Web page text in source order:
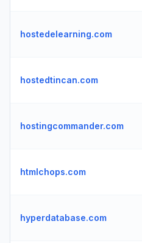
hostedelearning.com
hostedtincan.com
hostingcommander.com
htmlchops.com
hyperdatabase.com